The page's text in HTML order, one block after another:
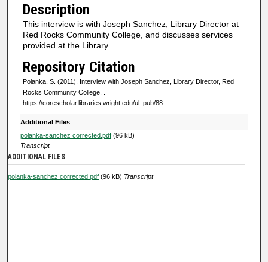
s
o
0
e
c
o
n
d
s
Description
This interview is with Joseph Sanchez, Library Director at
Red Rocks Community College, and discusses services
provided at the Library.
Repository Citation
Polanka, S. (2011). Interview with Joseph Sanchez, Library Director, Red
Rocks Community College.
https://corescholar.libraries.wright.edu/ul_pub/88
Additional Files
polanka-sanchez corrected.pdf(96 kB)
Transcript
ADDITIONAL FILES
polanka-sanchez corrected.pdf (96 kB) Transcript